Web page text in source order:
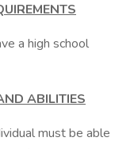
a high school
ABILITIES
must be able